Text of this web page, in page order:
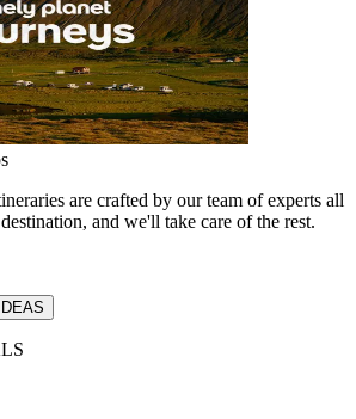
are crafted by our team of experts all
and we'll take care of the rest.